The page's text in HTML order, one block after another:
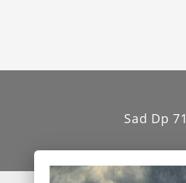
Sad Dp 71